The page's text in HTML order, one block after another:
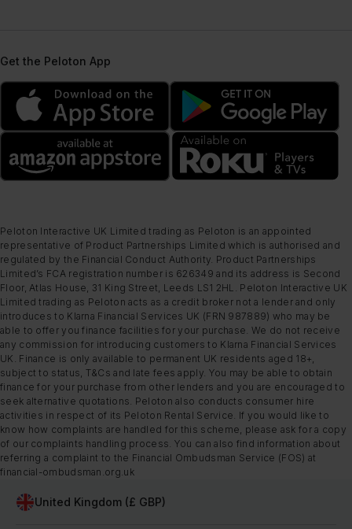
Get the Peloton App
Peloton Interactive UK Limited trading as Peloton is an appointed
representative of Product Partnerships Limited which is authorised and
regulated by the Financial Conduct Authority. Product Partnerships
Limited’s FCA registration number is 626349 and its address is Second
Floor, Atlas House, 31 King Street, Leeds LS1 2HL. Peloton Interactive UK
Limited trading as Peloton acts as a credit broker not a lender and only
introduces to Klarna Financial Services UK (FRN 987889) who may be
able to offer you finance facilities for your purchase. We do not receive
any commission for introducing customers to Klarna Financial Services
UK. Finance is only available to permanent UK residents aged 18+,
subject to status, T&Cs and late fees apply. You may be able to obtain
finance for your purchase from other lenders and you are encouraged to
seek alternative quotations. Peloton also conducts consumer hire
activities in respect of its Peloton Rental Service. If you would like to
know how complaints are handled for this scheme, please ask for a copy
of our complaints handling process. You can also find information about
referring a complaint to the Financial Ombudsman Service (FOS) at
financial-ombudsman.org.uk
United Kingdom (£ GBP)